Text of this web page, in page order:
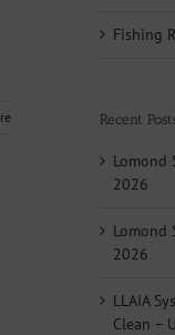
Fishing
Recent
Lomond
2026
Lomond
2026
LLAIA
Clean –